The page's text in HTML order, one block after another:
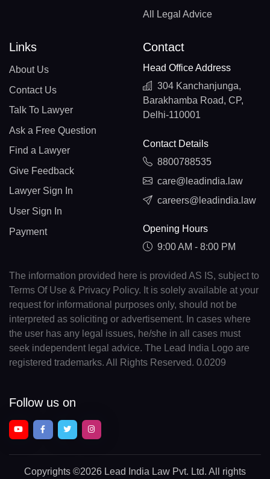
All Legal Advice
Links
About Us
Contact Us
Talk To Lawyer
Ask a Free Question
Find a Lawyer
Give Feedback
Lawyer Sign In
User Sign In
Payment
Contact
Head Office Address
304 Kanchanjunga,
Barakhamba Road, CP,
Delhi-110001
Contact Details
8800788535
care@leadindia.law
careers@leadindia.law
Opening Hours
9:00 AM - 8:00 PM
The information provided here is provided AS IS, subject to
Terms Of Use & Privacy Policy. It is solely available at your
request for informational purposes only, should not be
interpreted as soliciting or advertisement. In cases where
the user has any legal issues, he/she in all cases must
seek independent legal advice. The Lead India Logo are
registered trademarks. All Rights Reserved. 0.0209
Follow us on
Copyrights ©2026 Lead India Law Pvt. Ltd. All rights